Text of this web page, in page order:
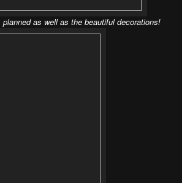
as well as the beautiful decorations!